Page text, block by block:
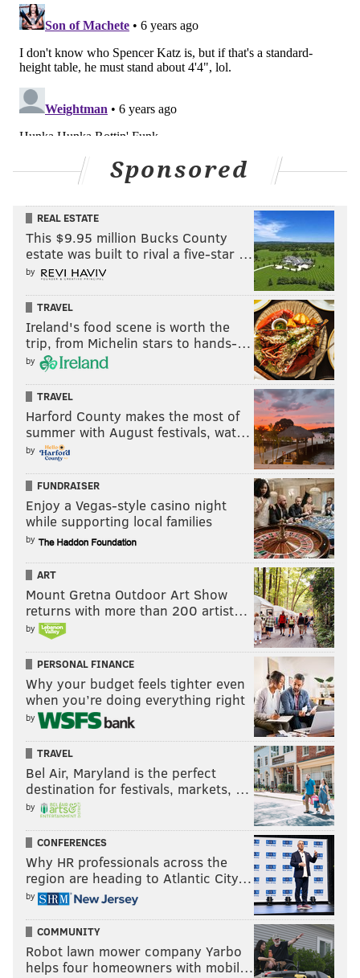
Ball at the Mütter Museum on Friday, Oct. 18, 2019.
HUGHE DILLON/FOR PHILLYVOICE
Louis Marion and Jen Su attend the Gravediggers' Ball at the
Mütter Museum on Friday, Oct. 18, 2019.
HUGHE DILLON
PhillyVoice Contributor
READ MORE CENTER CITY
MUTTER MUSEUM PHILADELPHIA
Sponsored
REAL ESTATE
This $9.95 million Bucks County
estate was built to rival a five-star …
by
TRAVEL
Ireland's food scene is worth the
trip, from Michelin stars to hands-…
by
TRAVEL
Harford County makes the most of
summer with August festivals, wat…
by
FUNDRAISER
Enjoy a Vegas-style casino night
while supporting local families
by
ART
Mount Gretna Outdoor Art Show
returns with more than 200 artist…
by
PERSONAL FINANCE
Why your budget feels tighter even
when you’re doing everything right
by
TRAVEL
Bel Air, Maryland is the perfect
destination for festivals, markets, …
by
CONFERENCES
Why HR professionals across the
region are heading to Atlantic City…
by
COMMUNITY
Robot lawn mower company Yarbo
helps four homeowners with mobil…